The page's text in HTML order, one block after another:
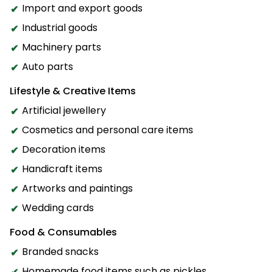
Import and export goods
Industrial goods
Machinery parts
Auto parts
Lifestyle & Creative Items
Artificial jewellery
Cosmetics and personal care items
Decoration items
Handicraft items
Artworks and paintings
Wedding cards
Food & Consumables
Branded snacks